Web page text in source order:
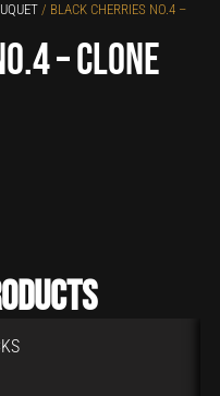
/ BLACK CHERRIES NO.4 –
– clone